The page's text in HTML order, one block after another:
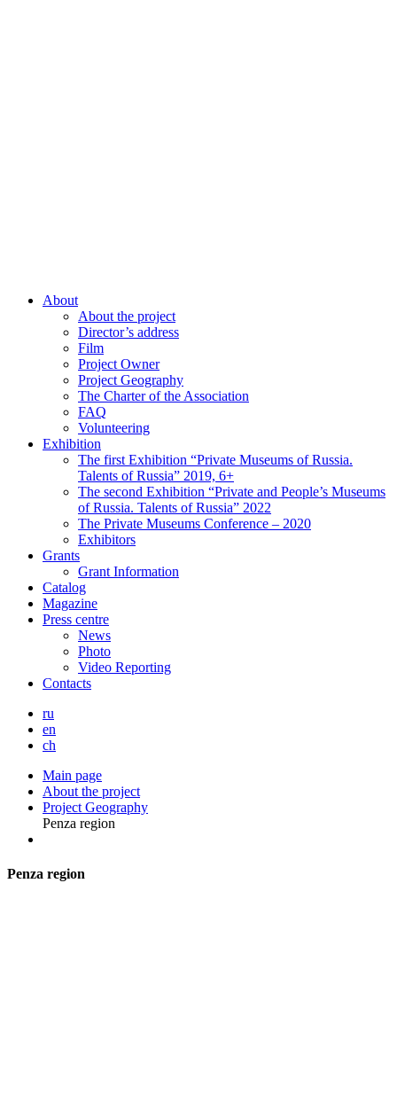
About
About the project
Director’s address
Film
Project Owner
Project Geography
The Charter of the Association
FAQ
Volunteering
Exhibition
The first Exhibition “Private Museums of Russia.
Talents of Russia” 2019, 6+
The second Exhibition “Private and People’s Museums
of Russia. Talents of Russia” 2022
The Private Museums Conference – 2020
Exhibitors
Grants
Grant Information
Catalog
Magazine
Press centre
News
Photo
Video Reporting
Contacts
ru
en
ch
Main page
About the project
Project Geography
Penza region
Penza region